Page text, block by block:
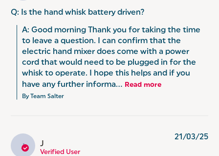
Q: Is the hand whisk battery driven?
A: Good morning Thank you for taking the time
to leave a question. I can confirm that the
electric hand mixer does come with a power
cord that would need to be plugged in for the
whisk to operate. I hope this helps and if you
have any further informa... Read more
By Team Salter
J J
Verified User
21/03/25